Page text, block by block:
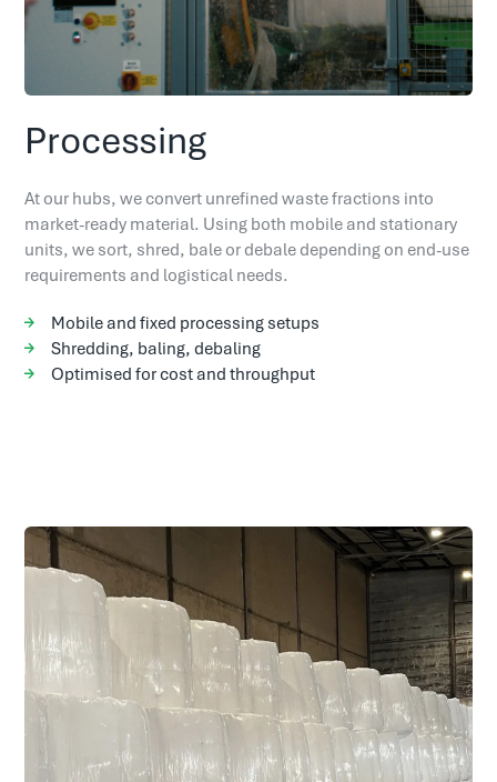
Processing
At our hubs, we convert unrefined waste fractions into
market-ready material. Using both mobile and stationary
units, we sort, shred, bale or debale depending on end-use
requirements and logistical needs.
Mobile and fixed processing setups
Shredding, baling, debaling
Optimised for cost and throughput